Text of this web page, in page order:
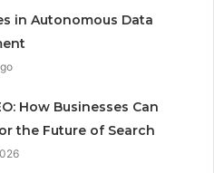
in Autonomous Data
How Businesses Can
the Future of Search